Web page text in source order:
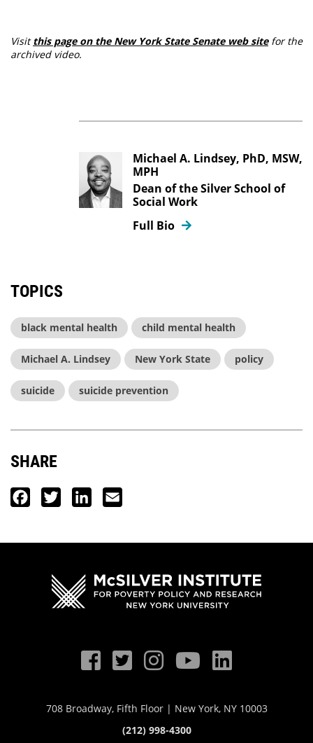
Visitthis page on the New York State Senate web sitefor the
archived video.
Michael A. Lindsey, PhD, MSW,
MPH
Dean of the Silver School of
Social Work
Full Bio
TOPICS
black mental health child mental health
Michael A. Lindsey New York State policy
suicide suicide prevention
SHARE
Facebook
Twitter LinkedIn
708 Broadway, Fifth Floor | New York, NY 10003
(212) 998-4300